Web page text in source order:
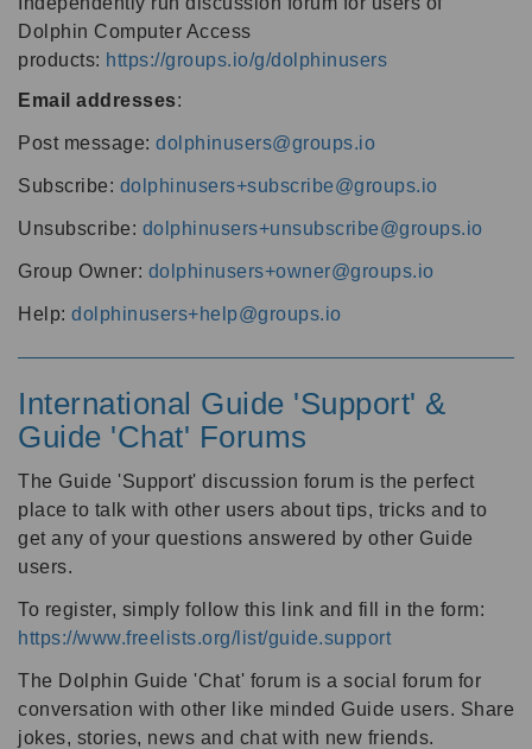
Dolphin Computer Access
products: https://groups.io/g/dolphinusers
Email addresses:
Post message: dolphinusers@groups.io
Subscribe: dolphinusers+subscribe@groups.io
Unsubscribe: dolphinusers+unsubscribe@groups.io
Group Owner: dolphinusers+owner@groups.io
Help: dolphinusers+help@groups.io
International Guide 'Support' &
Guide 'Chat' Forums
The Guide 'Support' discussion forum is the perfect
place to talk with other users about tips, tricks and to
get any of your questions answered by other Guide
users.
To register, simply follow this link and fill in the form:
https://www.freelists.org/list/guide.support
The Dolphin Guide 'Chat' forum is a social forum for
conversation with other like minded Guide users. Share
jokes, stories, news and chat with new friends.